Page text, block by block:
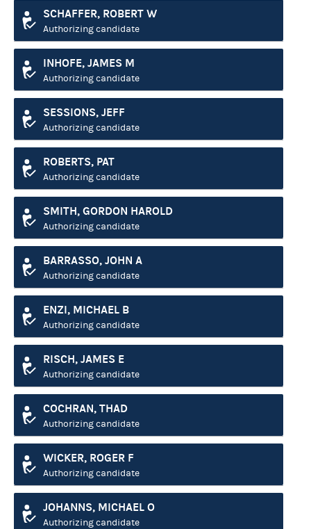
SCHAFFER, ROBERT W
Authorizing candidate
INHOFE, JAMES M
Authorizing candidate
SESSIONS, JEFF
Authorizing candidate
ROBERTS, PAT
Authorizing candidate
SMITH, GORDON HAROLD
Authorizing candidate
BARRASSO, JOHN A
Authorizing candidate
ENZI, MICHAEL B
Authorizing candidate
RISCH, JAMES E
Authorizing candidate
COCHRAN, THAD
Authorizing candidate
WICKER, ROGER F
Authorizing candidate
JOHANNS, MICHAEL O
Authorizing candidate